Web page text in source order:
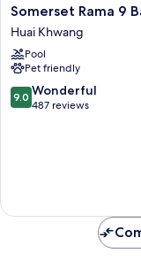
Somerset
Rama
9
Bangkok
Huai
Khwang
Somerset Rama 9
Huai Khwang
Pool
Pet friendly
9.0
out
9.0 Wonderful
487 reviews